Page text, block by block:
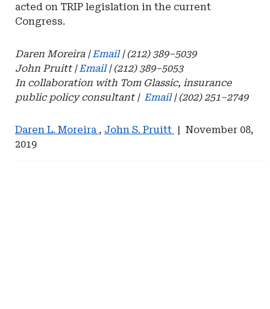
acted on TRIP legislation in the current
Congress.
Daren Moreira |Email | (212) 389–5039
John Pruitt |Email | (212) 389–5053
In collaboration with Tom Glassic, insurance
public policy consultant | Email | (202) 251–2749
Daren L. Moreira , John S. Pruitt | November 08,
2019